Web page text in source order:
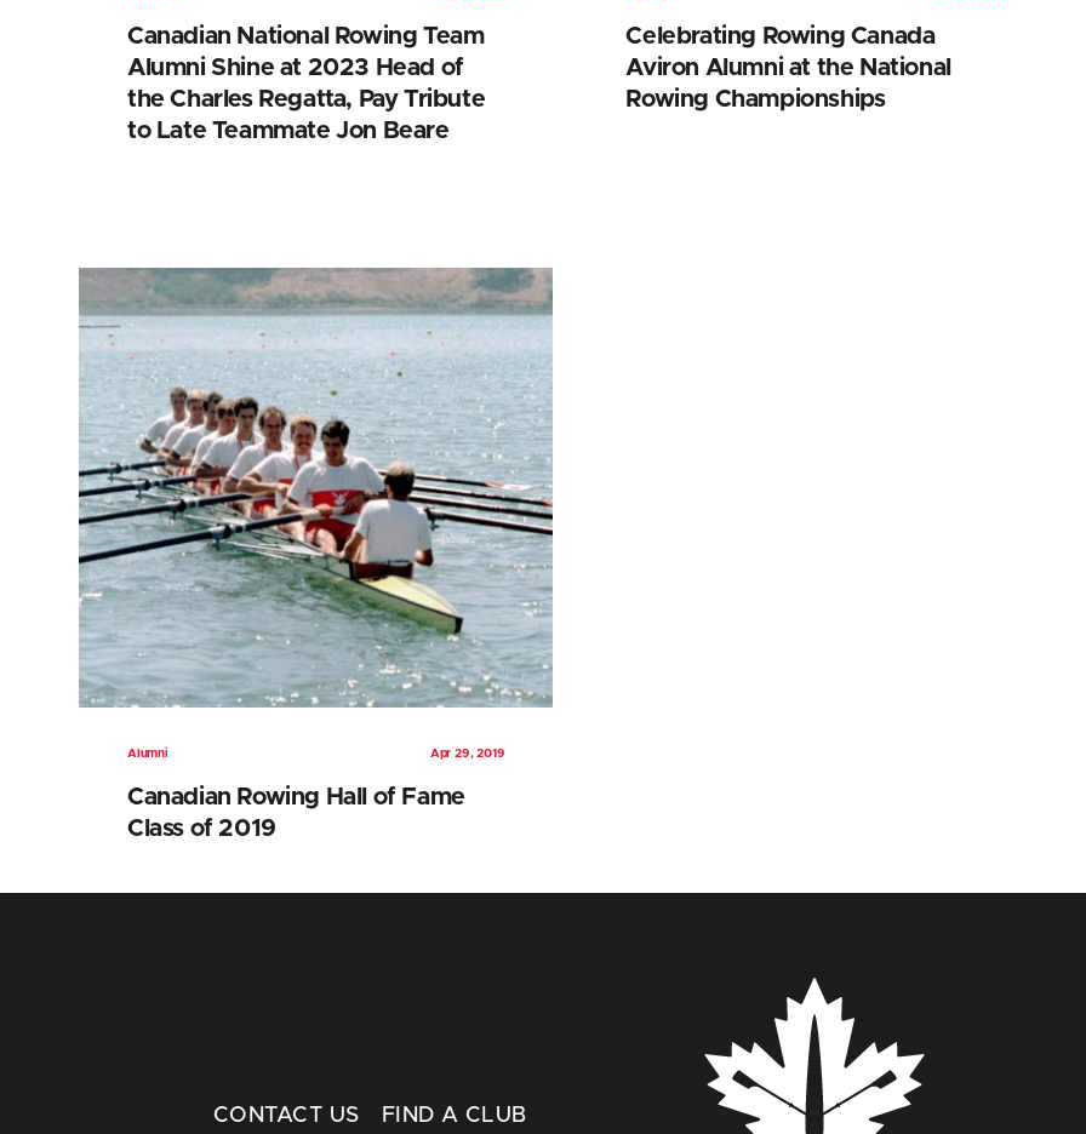
Canadian National Rowing Team
Alumni Shine at 2023 Head of
the Charles Regatta, Pay Tribute
to Late Teammate Jon Beare
Celebrating Rowing Canada
Aviron Alumni at the National
Rowing Championships
Alumni Apr 29, 2019
Canadian Rowing Hall of Fame
Class of 2019
CONTACT US FIND A CLUB